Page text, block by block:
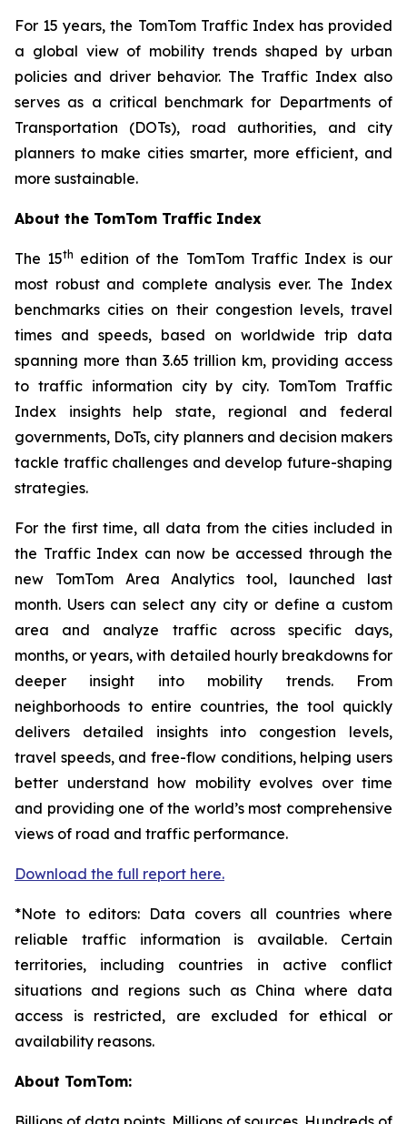
For 15 years, the TomTom Traffic Index has provided
a global view of mobility trends shaped by urban
policies and driver behavior. The Traffic Index also
serves as a critical benchmark for Departments of
Transportation (DOTs), road authorities, and city
planners to make cities smarter, more efficient, and
more sustainable.
About the TomTom Traffic Index
The 15th edition of the TomTom Traffic Index is our
most robust and complete analysis ever. The Index
benchmarks cities on their congestion levels, travel
times and speeds, based on worldwide trip data
spanning more than 3.65 trillion km, providing access
to traffic information city by city. TomTom Traffic
Index insights help state, regional and federal
governments, DoTs, city planners and decision makers
tackle traffic challenges and develop future-shaping
strategies.
For the first time, all data from the cities included in
the Traffic Index can now be accessed through the
new TomTom Area Analytics tool, launched last
month. Users can select any city or define a custom
area and analyze traffic across specific days,
months, or years, with detailed hourly breakdowns for
deeper insight into mobility trends. From
neighborhoods to entire countries, the tool quickly
delivers detailed insights into congestion levels,
travel speeds, and free-flow conditions, helping users
better understand how mobility evolves over time
and providing one of the world’s most comprehensive
views of road and traffic performance.
Download the full report here.
*Note to editors: Data covers all countries where
reliable traffic information is available. Certain
territories, including countries in active conflict
situations and regions such as China where data
access is restricted, are excluded for ethical or
availability reasons.
About TomTom: